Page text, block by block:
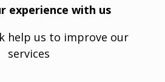
experience with us
help us to improve our
services